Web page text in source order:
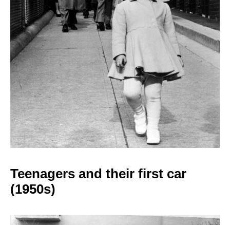
Teenagers and their first car
(1950s)